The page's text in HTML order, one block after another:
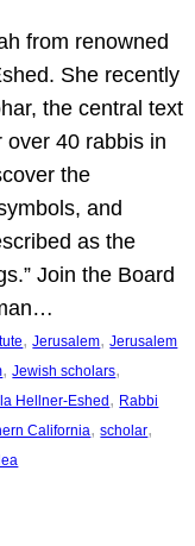
from renowned
She recently
the central text
over 40 rabbis in
the
and
as the
Join the Board
, Jerusalem, Jerusalem
, Jewish scholars
Hellner-Eshed, Rabbi
California, scholar